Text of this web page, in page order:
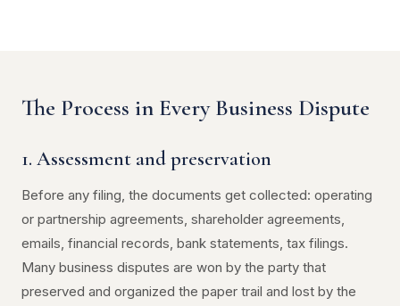
The Process in Every Business Dispute
1. Assessment and preservation
Before any filing, the documents get collected: operating
or partnership agreements, shareholder agreements,
emails, financial records, bank statements, tax filings.
Many business disputes are won by the party that
preserved and organized the paper trail and lost by the